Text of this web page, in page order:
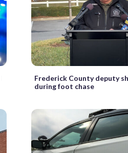
Frederick County deputy
during foot chase